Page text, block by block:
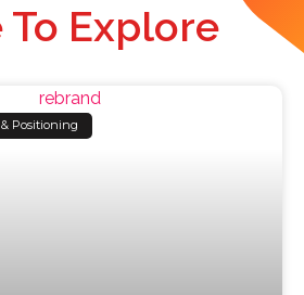
To Explore
Positioning